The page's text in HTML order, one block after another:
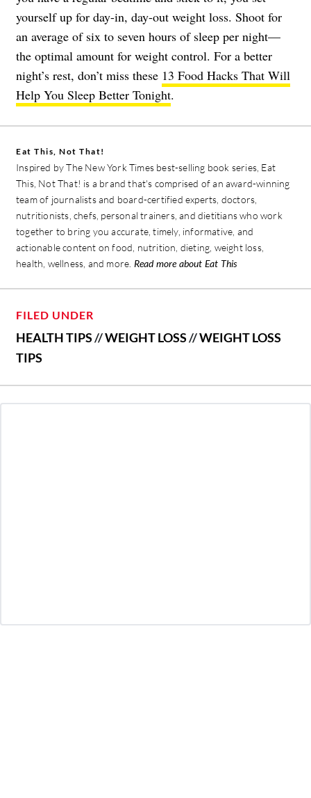
yourself up for day-in, day-out weight loss. Shoot for
an average of six to seven hours of sleep per night—
the optimal amount for weight control. For a better
night’s rest, don’t miss these 13 Food Hacks That Will
Help You Sleep Better Tonight.
Eat This, Not That!
Inspired by The New York Times best-selling book series, Eat
This, Not That! is a brand that's comprised of an award-winning
team of journalists and board-certified experts, doctors,
nutritionists, chefs, personal trainers, and dietitians who work
together to bring you accurate, timely, informative, and
actionable content on food, nutrition, dieting, weight loss,
health, wellness, and more. Read more about Eat This
FILED UNDER
HEALTH TIPS//WEIGHT LOSS//WEIGHT LOSS
TIPS